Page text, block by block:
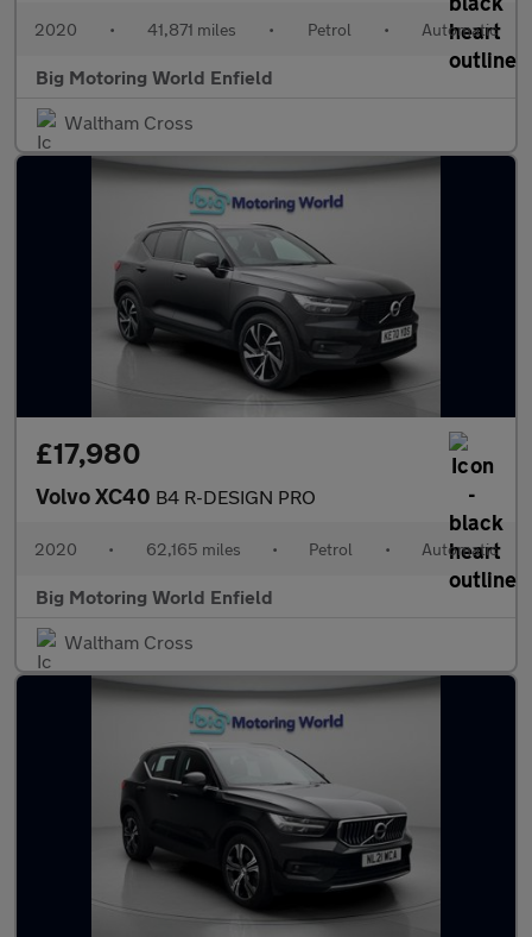
2020 • 41,871 miles • Petrol • Automatic
Big Motoring World Enfield
Waltham Cross
£17,980
Volvo XC40 B4 R-DESIGN PRO
2020 • 62,165 miles • Petrol • Automatic
Big Motoring World Enfield
Waltham Cross